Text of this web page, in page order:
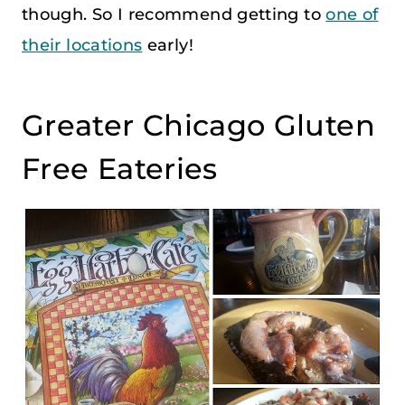
though. So I recommend getting toone of
their locations early!
Greater Chicago Gluten
Free Eateries